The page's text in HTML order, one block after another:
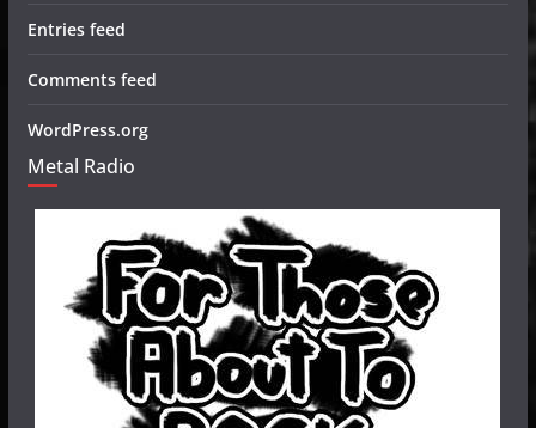
Entries feed
Comments feed
WordPress.org
Metal Radio